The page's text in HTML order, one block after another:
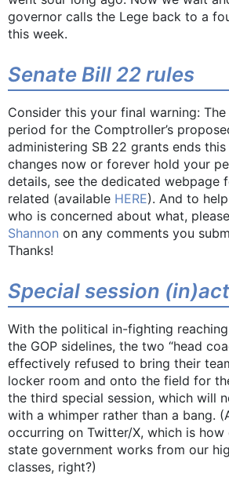
governor calls the Lege back to a
this week.
Senate Bill 22 rules
Consider this your final warning:
period for the Comptroller’s
administering SB 22 grants ends
changes now or forever hold your
details, see the dedicated webpage
related (available HERE). And to
who is concerned about what,
Shannon on any comments you
Thanks!
Special session
With the political in-fighting
the GOP sidelines, the two “head
effectively refused to bring their
locker room and onto the field for
the third special session, which will
with a whimper rather than a bang.
occurring on Twitter/X, which is how
state government works from our
classes, right?)